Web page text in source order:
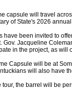
capsule will travel
of State's 2026
have been invited to
Gov. Jacqueline
in the project, as will
Capsule will be at
will also have
tour, the barrel will be